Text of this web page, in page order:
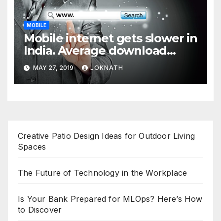
MOBILE
Mobile internet gets slower in
India. Average download
speed less than 11 Mbps
MAY 27, 2019 LOKNATH
Creative Patio Design Ideas for Outdoor Living
Spaces
The Future of Technology in the Workplace
Is Your Bank Prepared for MLOps? Here’s How
to Discover